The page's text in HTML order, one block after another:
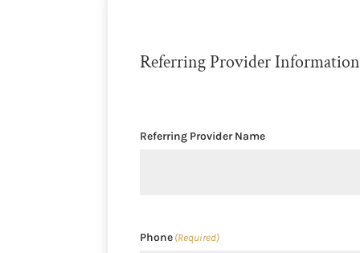
Referring Provider Information
Referring Provider Name
Phone (Required)